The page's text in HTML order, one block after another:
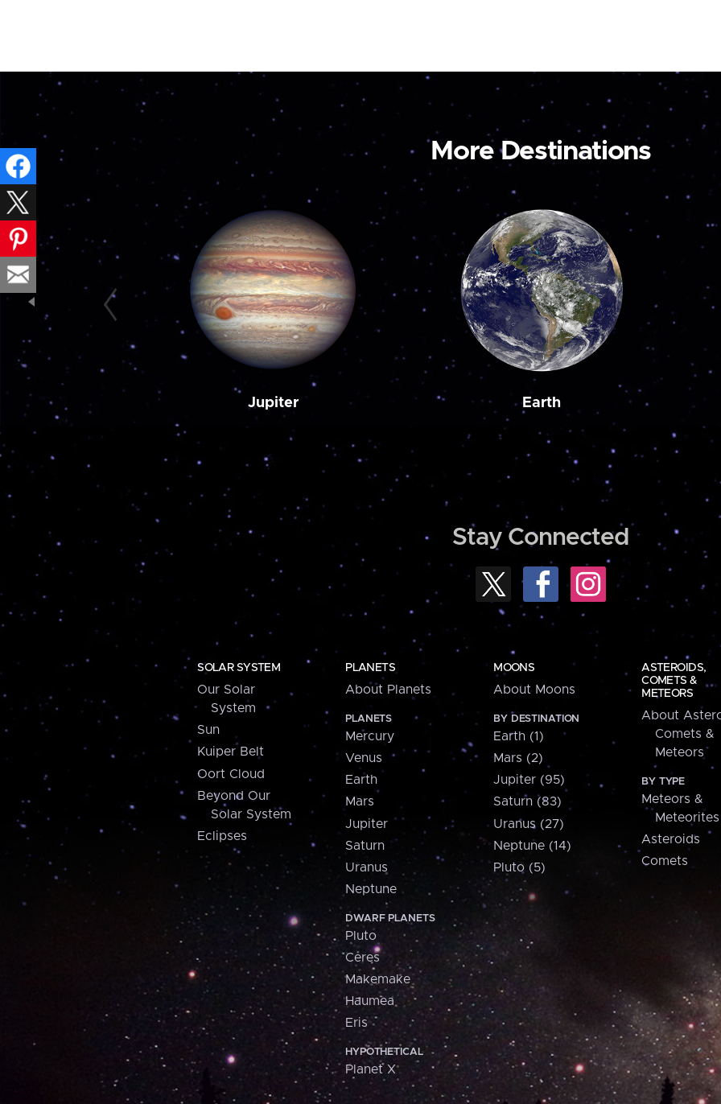
More Destinations
Jupiter Earth
Stay Connected
SOLAR SYSTEM
Our Solar
System
Sun
Kuiper Belt
Oort Cloud
Beyond Our
Solar System
Eclipses
PLANETS
About Planets
PLANETS
Mercury
Venus
Earth
Mars
Jupiter
Saturn
Uranus
Neptune
DWARF PLANETS
Pluto
Ceres
Makemake
Haumea
Eris
HYPOTHETICAL
Planet X
MOONS
About Moons
BY DESTINATION
Earth (1)
Mars (2)
Jupiter (95)
Saturn (83)
Uranus (27)
Neptune (14)
Pluto (5)
ASTEROIDS,
COMETS &
METEORS
About
Comets &
Meteors
BY TYPE
Meteors &
Meteorites
Asteroids
Comets